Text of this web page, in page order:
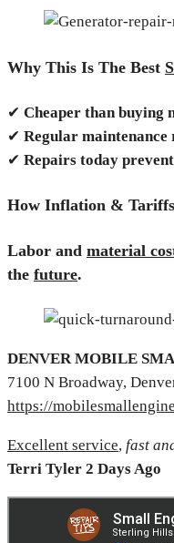
Why This Is The Best
✔ Cheaper than buying
✔ Regular
✔ Repairs today
How Inflation &
Labor and material
the future.
DENVER MOBILE
7100 N Broadway,
https://
Excellent service, fast
Terri Tyler 2 Days Ago